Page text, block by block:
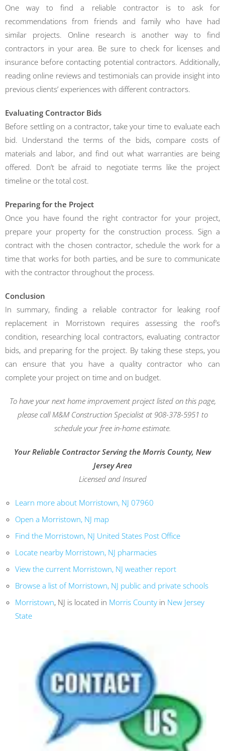
One way to find a reliable contractor is to ask for
recommendations from friends and family who have had
similar projects. Online research is another way to find
contractors in your area. Be sure to check for licenses and
insurance before contacting potential contractors. Additionally,
reading online reviews and testimonials can provide insight into
previous clients’ experiences with different contractors.
Evaluating Contractor Bids
Before settling on a contractor, take your time to evaluate each
bid. Understand the terms of the bids, compare costs of
materials and labor, and find out what warranties are being
offered. Don’t be afraid to negotiate terms like the project
timeline or the total cost.
Preparing for the Project
Once you have found the right contractor for your project,
prepare your property for the construction process. Sign a
contract with the chosen contractor, schedule the work for a
time that works for both parties, and be sure to communicate
with the contractor throughout the process.
Conclusion
In summary, finding a reliable contractor for leaking roof
replacement in Morristown requires assessing the roof’s
condition, researching local contractors, evaluating contractor
bids, and preparing for the project. By taking these steps, you
can ensure that you have a quality contractor who can
complete your project on time and on budget.
To have your next home improvement project listed on this page,
please call M&M Construction Specialist at 908-378-5951 to
schedule your free in-home estimate.
Your Reliable Contractor Serving the Morris County, New
Jersey Area
Licensed and Insured
Learn more about Morristown, NJ 07960
Open a Morristown, NJ map
Find the Morristown, NJ United States Post Office
Locate nearby Morristown, NJ pharmacies
View the current Morristown, NJ weather report
Browse a list of Morristown, NJ public and private schools
Morristown, NJ is located in Morris County in New Jersey
State